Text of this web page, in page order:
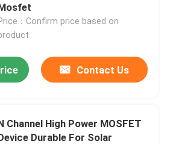
：Confirm price based on
Contact Us
Channel High Power MOSFET
Durable For Solar